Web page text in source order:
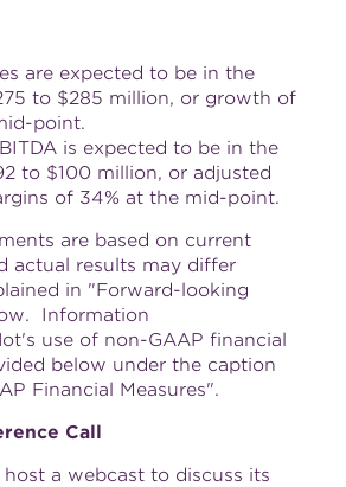
are expected to be in the
to $285 million, or growth of
point.
is expected to be in the
to $100 million, or adjusted
of 34% at the mid-point.
are based on current
actual results may differ
in "Forward-looking
Information
use of non-GAAP financial
below under the caption
Financial Measures".
Call
a webcast to discuss its